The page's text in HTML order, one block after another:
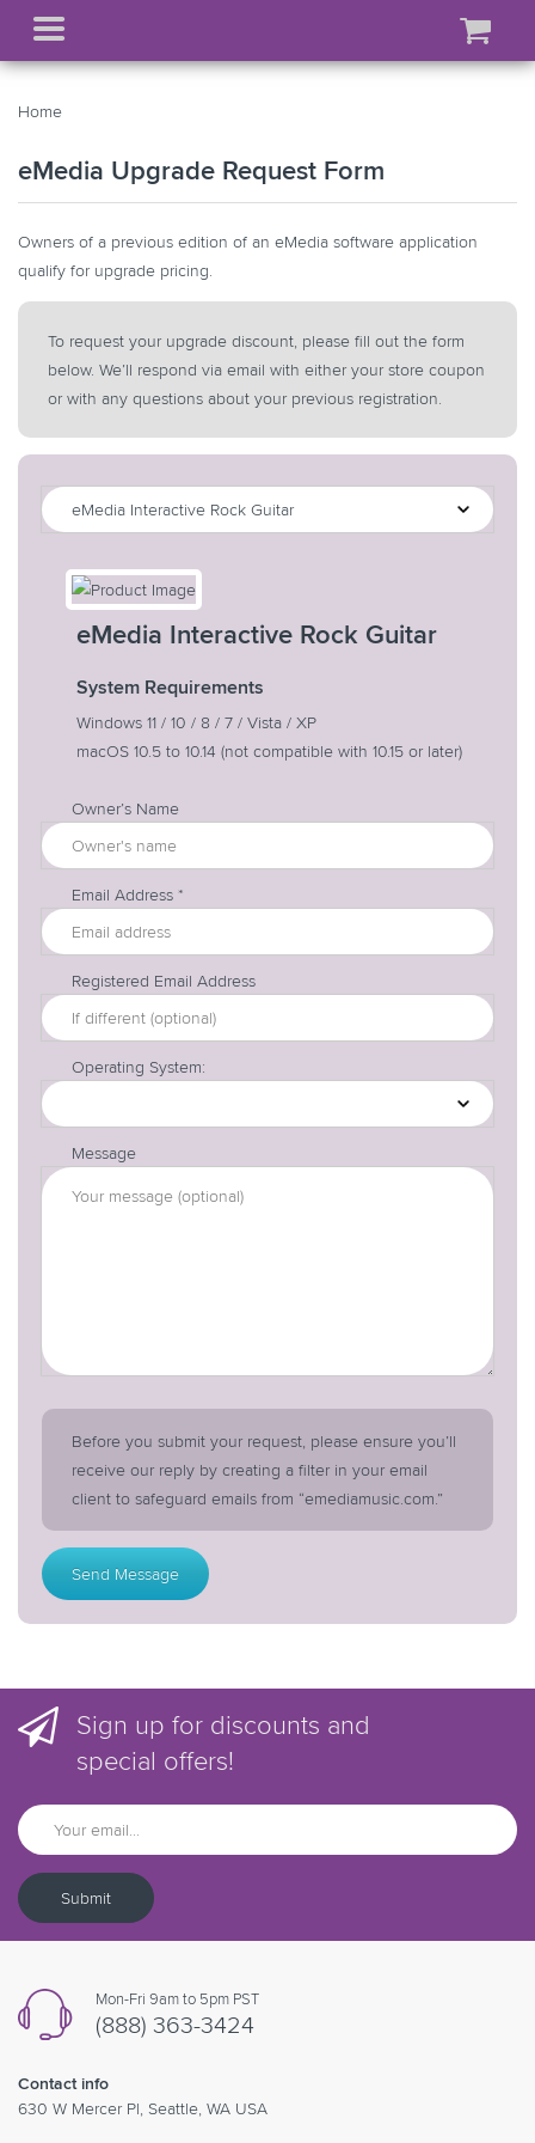
Home
eMedia Upgrade Request Form
Owners of a previous edition of an eMedia software application
qualify for upgrade pricing.
To request your upgrade discount, please fill out the form
below. We’ll respond via email with either your store coupon
or with any questions about your previous registration.
eMedia Interactive Rock Guitar
System Requirements
Windows 11 / 10 / 8 / 7 / Vista / XP
macOS 10.5 to 10.14 (not compatible with 10.15 or later)
Owner’s Name
Email Address *
Registered Email Address
Operating System:
Message
Before you submit your request, please ensure you’ll
receive our reply by creating a filter in your email
client to safeguard emails from “emediamusic.com.”
Send Message
Sign up for discounts and
special offers!
Submit
Mon-Fri 9am to 5pm PST
(888) 363-3424
Contact info
630 W Mercer Pl, Seattle, WA USA